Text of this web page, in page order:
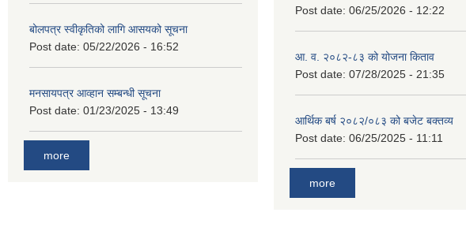
बोलपत्र स्वीकृतिको लागि आसयको सूचना
Post date: 05/22/2026 - 16:52
मनसायपत्र आव्हान सम्बन्धी सूचना
Post date: 01/23/2025 - 13:49
more
Post date: 06/25/2026 - 12:22
आ. व. २०८२-८३ को योजना किताव
Post date: 07/28/2025 - 21:35
आर्थिक बर्ष २०८२/०८३ को बजेट बक्तव्य
Post date: 06/25/2025 - 11:11
more